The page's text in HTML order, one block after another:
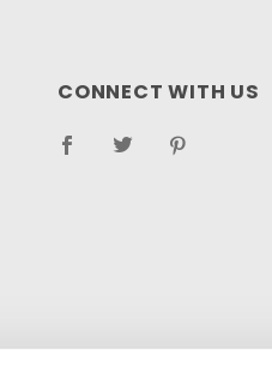
CONNECT WITH US